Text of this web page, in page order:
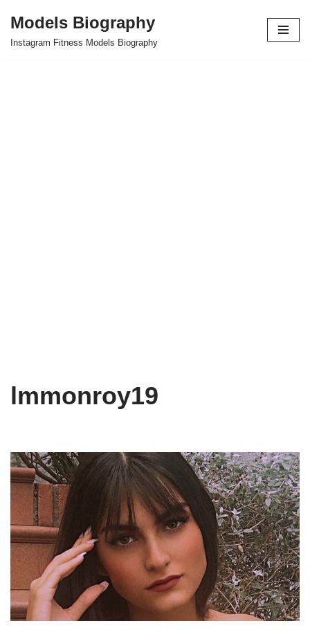
Skip
Models Biography
Instagram Fitness Models Biography
lmmonroy19